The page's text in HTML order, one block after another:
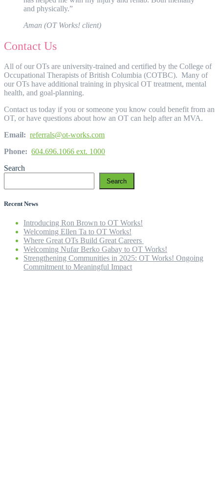
and physically.”
Aman (OT Works! client)
Contact Us
All of our OTs are university-trained and certified by the College of
Occupational Therapists of British Columbia (COTBC). Many of
our OTs have additional training in physical OT treatment, mental
health, and goal-planning.
Contact us today if you or someone you know could benefit from an
OT, or have questions about how an OT can help after an MVA.
Email: referrals@ot-works.com
Phone: 604.696.1066 ext. 1000
Search
Search
Recent News
Introducing Ron Brown to OT Works!
Welcoming Ellen Ta to OT Works!
Where Great OTs Build Great Careers
Welcoming Nufar Berko Gabay to OT Works!
Strengthening Communities in 2025: OT Works! Ongoing
Commitment to Meaningful Impact